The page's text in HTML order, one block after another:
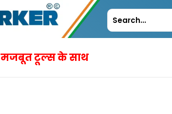
मजबूत टूल्स के साथ